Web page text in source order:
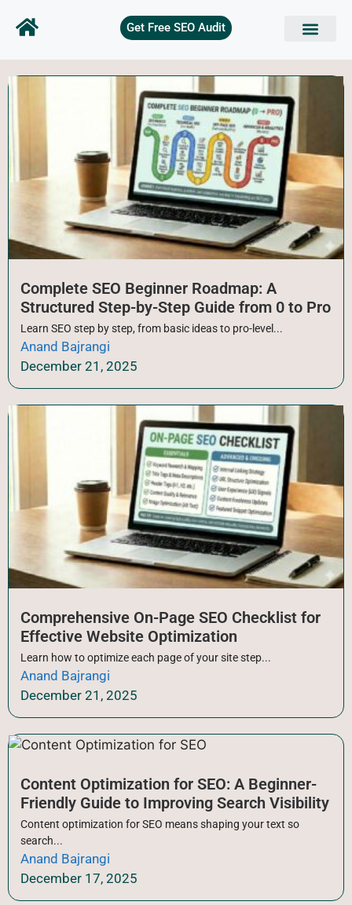
Get Free SEO Audit
Complete SEO Beginner Roadmap: A
Structured Step-by-Step Guide from 0 to Pro
Learn SEO step by step, from basic ideas to pro-level...
Anand Bajrangi
December 21, 2025
Comprehensive On-Page SEO Checklist for
Effective Website Optimization
Learn how to optimize each page of your site step...
Anand Bajrangi
December 21, 2025
Content Optimization for SEO: A Beginner-
Friendly Guide to Improving Search Visibility
Content optimization for SEO means shaping your text so
search...
Anand Bajrangi
December 17, 2025